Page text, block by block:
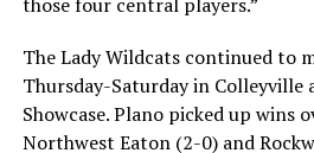
The Lady Wildcats continued to
Thursday-Saturday in
Showcase. Plano picked up wins
Northwest Eaton (2-0) and